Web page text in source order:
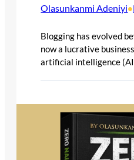
Olasunkanmi Adeniyi•
Blogging has evolved
now a lucrative
artificial intelligence